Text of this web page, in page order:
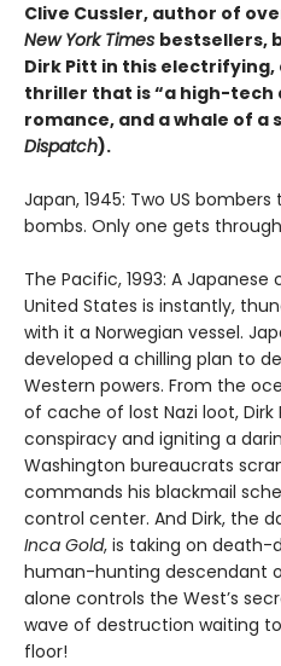
Clive Cussler, author of
New York Times bestsellers,
Dirk Pitt in this
thriller that is “a high-tech
romance, and a whale of a
Dispatch).
Japan, 1945: Two US
bombs. Only one gets
The Pacific, 1993: A
United States is instantly,
with it a Norwegian vessel.
developed a chilling plan to
Western powers. From the
of cache of lost Nazi loot,
conspiracy and igniting a
Washington bureaucrats
commands his blackmail
control center. And Dirk, the
Inca Gold, is taking on death-
human-hunting descendant
alone controls the West’s
wave of destruction waiting
floor!